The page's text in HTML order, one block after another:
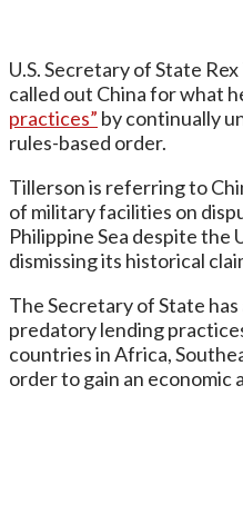
U.S. Secretary of State
called out China for what
practices” by continually
rules-based order.
Tillerson is referring to
of military facilities on
Philippine Sea despite
dismissing its historical
The Secretary of State
predatory lending
countries in Africa,
order to gain an economic